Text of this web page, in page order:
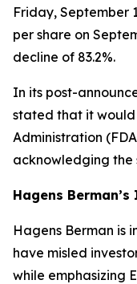
Friday, September
per share on
decline of 83.2%.
In its post-
stated that it
Administration
acknowledging the
Hagens
Hagens Berman is
have misled
while emphasizing